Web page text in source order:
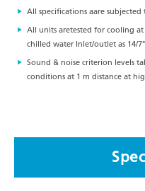
All specifications aare
All units aretested for cooling at
chilled water Inlet/outlet as 14/
Sound & noise criterion levels
conditions at 1 m distance at